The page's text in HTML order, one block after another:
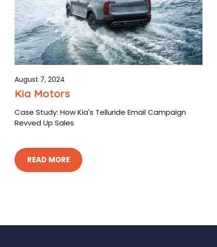
August 7, 2024
Kia Motors
Case Study: How Kia's Telluride Email Campaign
Revved Up Sales
READ MORE